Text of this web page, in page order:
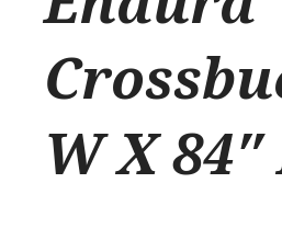
W X 84″